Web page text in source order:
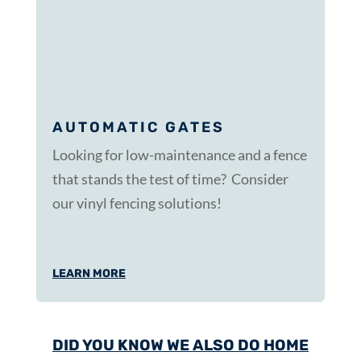
AUTOMATIC GATES
Looking for low-maintenance and a fence
that stands the test of time? Consider
our vinyl fencing solutions!
LEARN MORE
DID YOU KNOW WE ALSO DO HOME